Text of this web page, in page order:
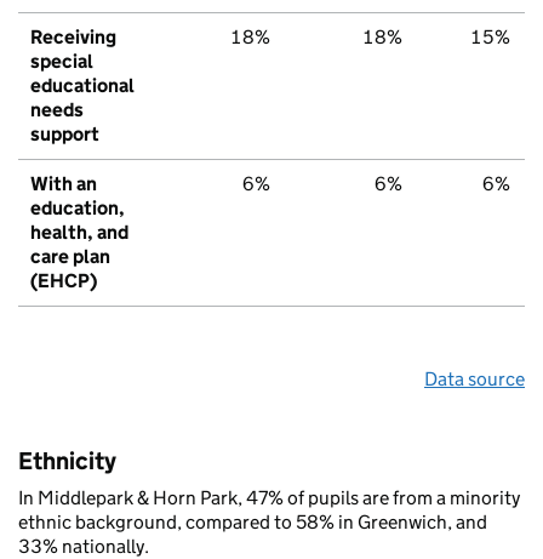
Receiving
special
educational
needs
support
18% 18% 15%
With an
education,
health, and
care plan
(EHCP)
6% 6% 6%
Data source
Ethnicity
In Middlepark & Horn Park, 47% of pupils are from a minority
ethnic background, compared to 58% in Greenwich, and
33% nationally.